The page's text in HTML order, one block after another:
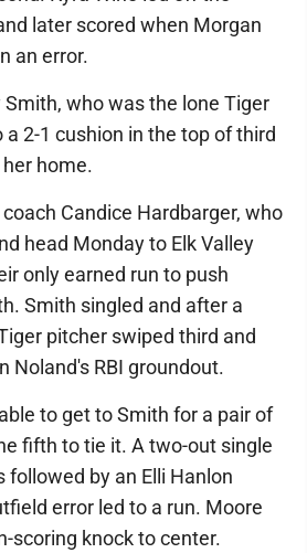
later scored when Morgan
an error.
who was the lone Tiger
2-1 cushion in the top of third
home.
Candice Hardbarger, who
head Monday to Elk Valley
only earned run to push
Smith singled and after a
pitcher swiped third and
Noland's RBI groundout.
to get to Smith for a pair of
fifth to tie it. A two-out single
followed by an Elli Hanlon
error led to a run. Moore
scoring knock to center.